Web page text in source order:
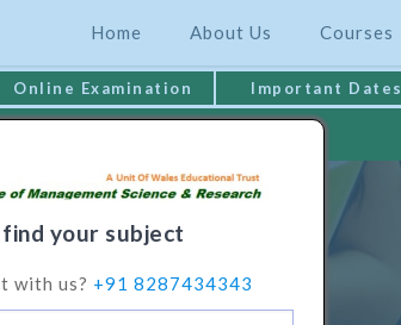
Home About Us Courses
Online Examination Important Dates
In Logistic
find your subject
with us? +91 8287434343